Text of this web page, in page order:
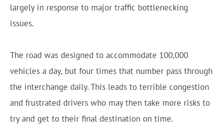
largely in response to major traffic bottlenecking
issues.
The road was designed to accommodate 100,000
vehicles a day, but four times that number pass through
the interchange daily. This leads to terrible congestion
and frustrated drivers who may then take more risks to
try and get to their final destination on time.